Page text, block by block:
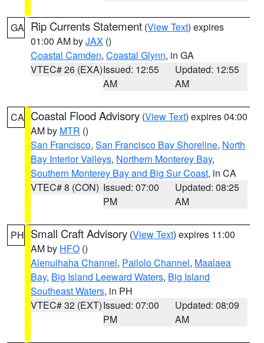
GA Rip Currents Statement (View Text) expires
01:00 AM byJAX ()
Coastal Camden, Coastal Glynn, in GA
VTEC# 26 (EXA)Issued: 12:55
AM
Updated: 12:55
AM
CA Coastal Flood Advisory (View Text) expires 04:00
AM by MTR ()
San Francisco, San Francisco Bay Shoreline, North
Bay Interior Valleys, Northern Monterey Bay,
Southern Monterey Bay and Big Sur Coast, in CA
VTEC# 8 (CON) Issued: 07:00
PM
Updated: 08:25
AM
PH Small Craft Advisory (View Text) expires 11:00
AM by HFO ()
Alenuihaha Channel, Pailolo Channel, Maalaea
Bay, Big Island Leeward Waters, Big Island
Southeast Waters, in PH
VTEC# 32 (EXT)Issued: 07:00
PM
Updated: 08:09
AM